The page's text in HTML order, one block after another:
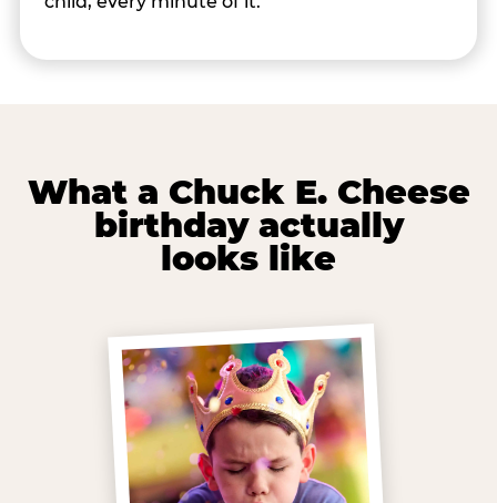
What a Chuck E. Cheese
birthday actually
looks like